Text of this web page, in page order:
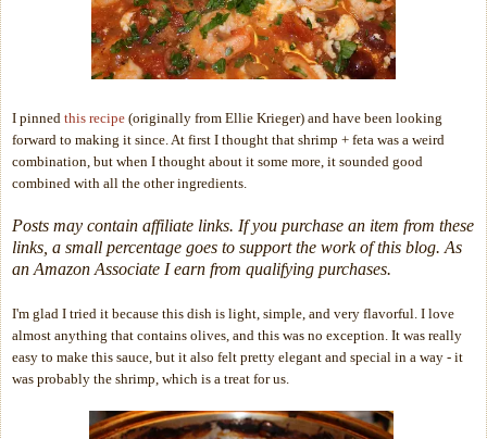
I pinned this recipe (originally from Ellie Krieger) and have been looking
forward to making it since. At first I thought that shrimp + feta was a weird
combination, but when I thought about it some more, it sounded good
combined with all the other ingredients.
Posts may contain affiliate links. If you purchase an item from these
links, a small percentage goes to support the work of this blog. As
an Amazon Associate I earn from qualifying purchases.
I'm glad I tried it because this dish is light, simple, and very flavorful. I love
almost anything that contains olives, and this was no exception. It was really
easy to make this sauce, but it also felt pretty elegant and special in a way - it
was probably the shrimp, which is a treat for us.